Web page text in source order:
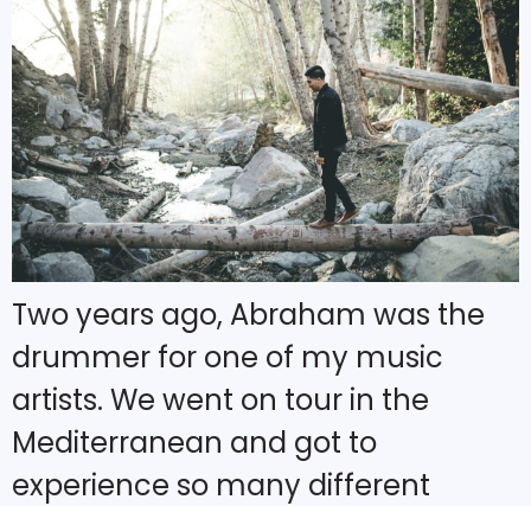
Two years ago, Abraham was the
drummer for one of my music
artists. We went on tour in the
Mediterranean and got to
experience so many different